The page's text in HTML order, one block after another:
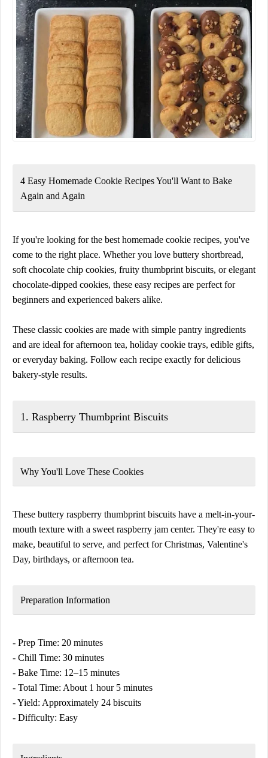
4 Easy Homemade Cookie Recipes You'll Want to Bake
Again and Again
If you're looking for the best homemade cookie recipes, you've
come to the right place. Whether you love buttery shortbread,
soft chocolate chip cookies, fruity thumbprint biscuits, or elegant
chocolate-dipped cookies, these easy recipes are perfect for
beginners and experienced bakers alike.
These classic cookies are made with simple pantry ingredients
and are ideal for afternoon tea, holiday cookie trays, edible gifts,
or everyday baking. Follow each recipe exactly for delicious
bakery-style results.
1. Raspberry Thumbprint Biscuits
Why You'll Love These Cookies
These buttery raspberry thumbprint biscuits have a melt-in-your-
mouth texture with a sweet raspberry jam center. They're easy to
make, beautiful to serve, and perfect for Christmas, Valentine's
Day, birthdays, or afternoon tea.
Preparation Information
- Prep Time: 20 minutes
- Chill Time: 30 minutes
- Bake Time: 12–15 minutes
- Total Time: About 1 hour 5 minutes
- Yield: Approximately 24 biscuits
- Difficulty: Easy